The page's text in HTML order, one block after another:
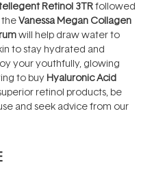
Retinol 3TRfollowed
theVanessa Megan Collagen
will help draw water to
to stay hydrated and
your youthfully, glowing
to buy Hyaluronic Acid
retinol products, be
and seek advice from our